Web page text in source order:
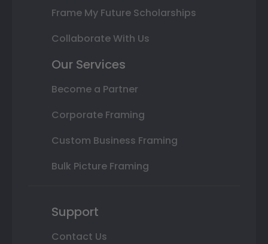
Frame My Future Scholarships
Collaborate With Us
Our Services
Become a Partner
Corporate Framing
Custom Business Framing
Bulk Picture Framing
Support
Contact Us